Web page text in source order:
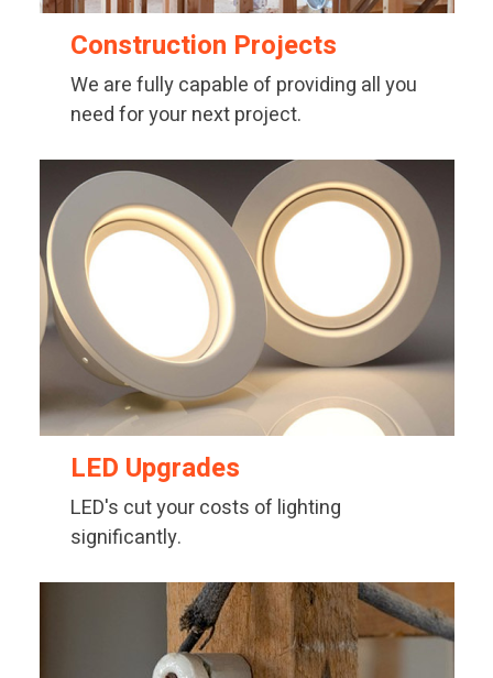
Construction Projects
We are fully capable of providing all you
need for your next project.
LED Upgrades
LED's cut your costs of lighting
significantly.